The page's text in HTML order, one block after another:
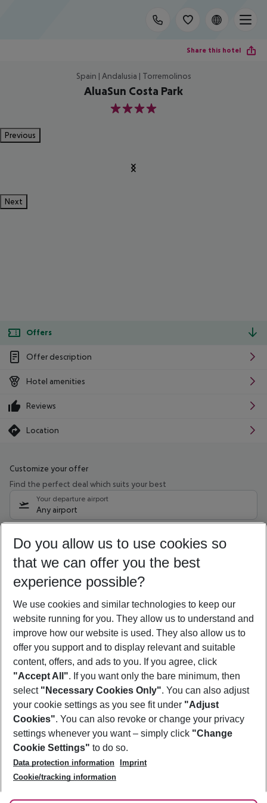
Share this hotel
Spain | Andalusia | Torremolinos
AluaSun Costa Park
4
Previous
Next
Offers
Offer description
Hotel amenities
Reviews
Location
Customize your offer
Find the perfect deal which suits your best
Your departure airport
Any airport
11/08/26– 09/08/27 5-8 nights
Who will travel
2 adults No children
Show more filter
Footer
Footer navigation
About Us
Best Price Guarantee
Change Cookie Settings
Cookie Policy
Facts
Service & Help
Accessible Travel
Check-in
Follow Us
Do you allow us to use cookies so
that we can offer you the best
experience possible?
We use cookies and similar technologies to keep our
website running for you. They allow us to understand and
improve how our website is used. They also allow us to
offer you support and to display relevant and suitable
content, offers, and ads to you. If you agree, click
"Accept All". If you want only the bare minimum, then
select "Necessary Cookies Only". You can also adjust
your cookie settings as you see fit under "Adjust
Cookies". You can also revoke or change your privacy
settings whenever you want – simply click "Change
Cookie Settings" to do so.
Data protection information
Imprint
Cookie/tracking information